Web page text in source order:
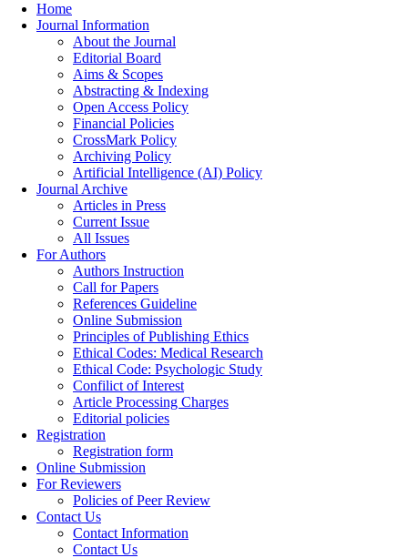
Home
Journal Information
About the Journal
Editorial Board
Aims & Scopes
Abstracting & Indexing
Open Access Policy
Financial Policies
CrossMark Policy
Archiving Policy
Artificial Intelligence (AI) Policy
Journal Archive
Articles in Press
Current Issue
All Issues
For Authors
Authors Instruction
Call for Papers
References Guideline
Online Submission
Principles of Publishing Ethics
Ethical Codes: Medical Research
Ethical Code: Psychologic Study
Confilict of Interest
Article Processing Charges
Editorial policies
Registration
Registration form
Online Submission
For Reviewers
Policies of Peer Review
Contact Us
Contact Information
Contact Us